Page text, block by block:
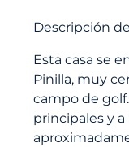
Descripción
Esta casa se
Pinilla, muy
campo de
principales y